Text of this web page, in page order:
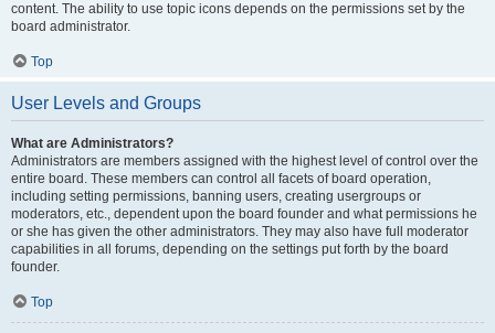
content. The ability to use topic icons depends on the permissions set by the
board administrator.
Top
User Levels and Groups
What are Administrators?
Administrators are members assigned with the highest level of control over the
entire board. These members can control all facets of board operation,
including setting permissions, banning users, creating usergroups or
moderators, etc., dependent upon the board founder and what permissions he
or she has given the other administrators. They may also have full moderator
capabilities in all forums, depending on the settings put forth by the board
founder.
Top